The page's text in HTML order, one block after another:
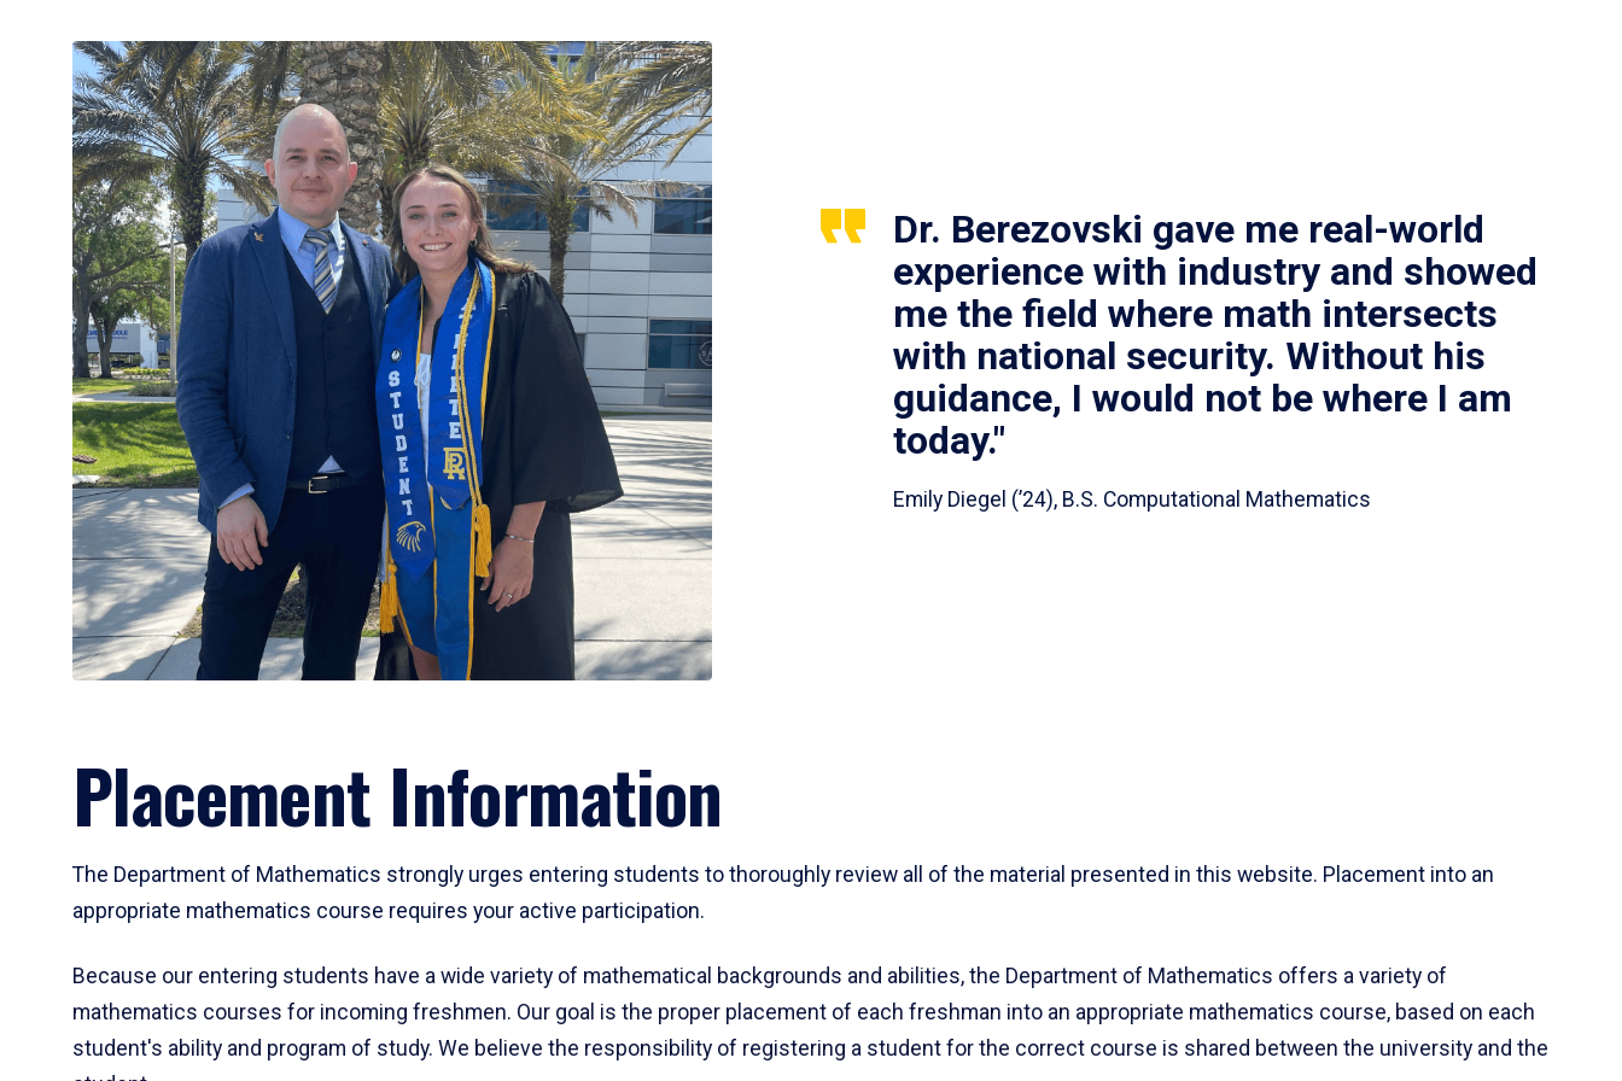
Dr. Berezovski gave me real-world
experience with industry and showed
me the field where math intersects
with national security. Without his
guidance, I would not be where I am
today."
Emily Diegel (’24), B.S. Computational Mathematics
Placement Information
The Department of Mathematics strongly urges entering students to thoroughly review all of the material presented in this website. Placement into an
appropriate mathematics course requires your active participation.
Because our entering students have a wide variety of mathematical backgrounds and abilities, the Department of Mathematics offers a variety of
mathematics courses for incoming freshmen. Our goal is the proper placement of each freshman into an appropriate mathematics course, based on each
student's ability and program of study. We believe the responsibility of registering a student for the correct course is shared between the university and the